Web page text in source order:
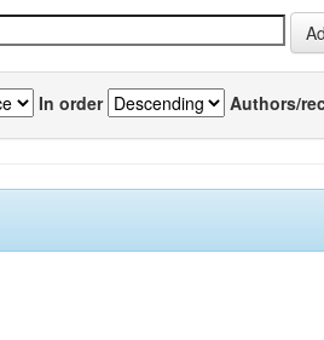
In order Authors/